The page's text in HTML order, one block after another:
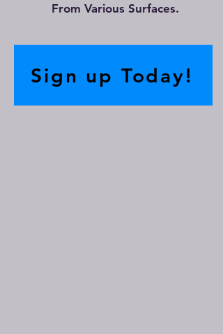
From Various Surfaces.
Sign up Today!